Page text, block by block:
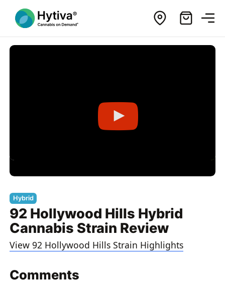
Hybrid
92 Hollywood Hills Hybrid
Cannabis Strain Review
View 92 Hollywood Hills Strain Highlights
Comments